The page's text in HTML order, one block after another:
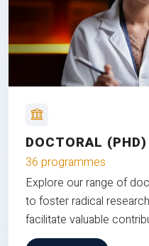
DOCTORAL (PHD)
36 programmes
Explore our range of
to foster radical
facilitate valuable